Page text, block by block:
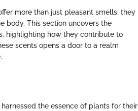
more than just pleasant smells; they
body. This section uncovers the
highlighting how they contribute to
scents opens a door to a realm
the essence of plants for their